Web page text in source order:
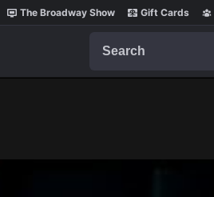
The Broadway Show Gift Cards